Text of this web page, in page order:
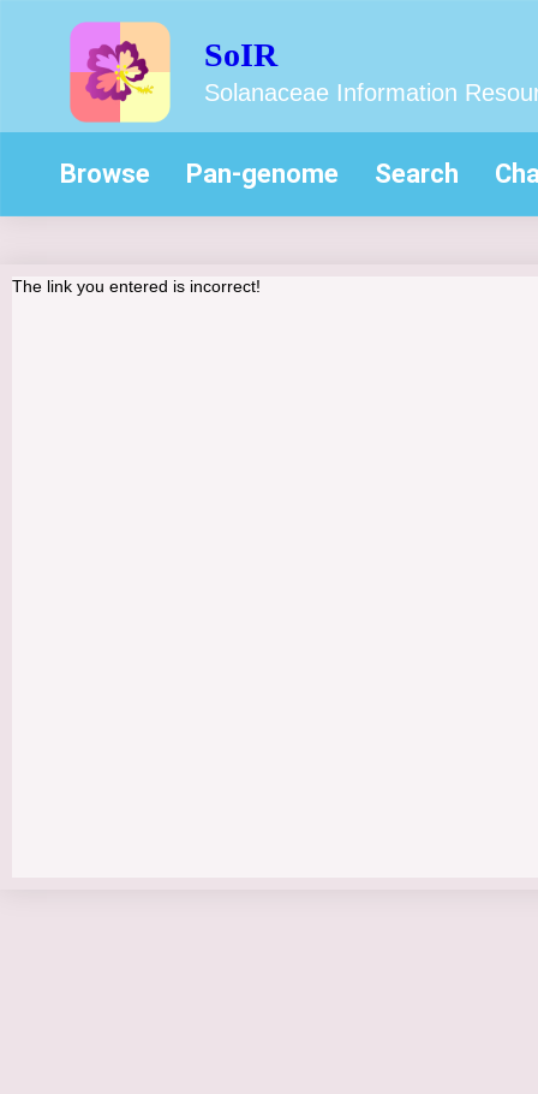
SoIR
Solanaceae Information
Browse Pan-genome Search
The link you entered is incorrect!